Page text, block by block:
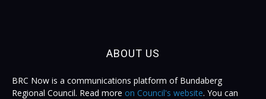
ABOUT US
BRC Now is a communications platform of Bundaberg
Regional Council. Read more on Council's website. You can